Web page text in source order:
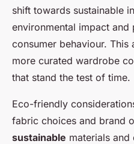
shift towards sustainable
environmental impact and
consumer behaviour. This
more curated wardrobe
that stand the test of time.
Eco-friendly
fabric choices and brand
sustainable materials